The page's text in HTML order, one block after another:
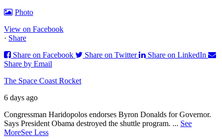
Photo
View on Facebook
· Share
Share on Facebook
Share on Twitter
Share on LinkedIn
Share by Email
The Space Coast Rocket
6 days ago
Congressman Haridopolos endorses Byron Donalds for Governor.
Says President Obama destroyed the shuttle program. ... See
MoreSee Less